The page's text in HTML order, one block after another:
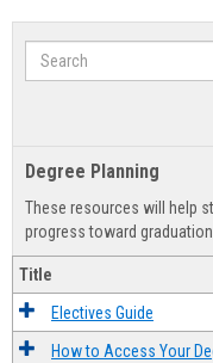
Search
Degree Planning
These resources will help
progress toward graduation.
Title
Electives Guide
How to Access Your